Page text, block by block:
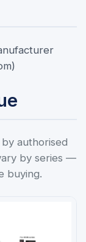
authorised
by series —
buying.